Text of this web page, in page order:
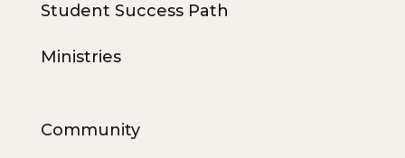
Student Success Path
Ministries
Community